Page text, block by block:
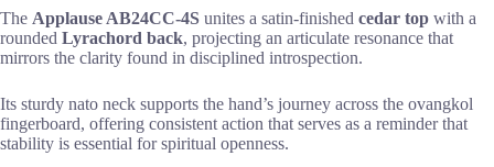
The Applause AB24CC-4S unites a satin-finished cedar top with a
rounded Lyrachord back, projecting an articulate resonance that
mirrors the clarity found in disciplined introspection.
Its sturdy nato neck supports the hand’s journey across the ovangkol
fingerboard, offering consistent action that serves as a reminder that
stability is essential for spiritual openness.